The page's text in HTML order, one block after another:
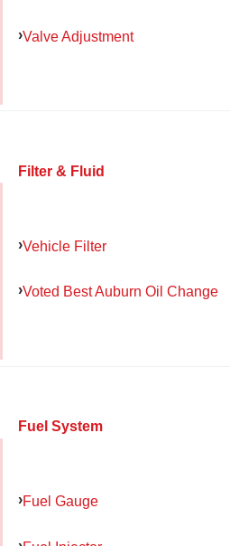
Valve Adjustment
Filter & Fluid
Vehicle Filter
Voted Best Auburn Oil Change
Fuel System
Fuel Gauge